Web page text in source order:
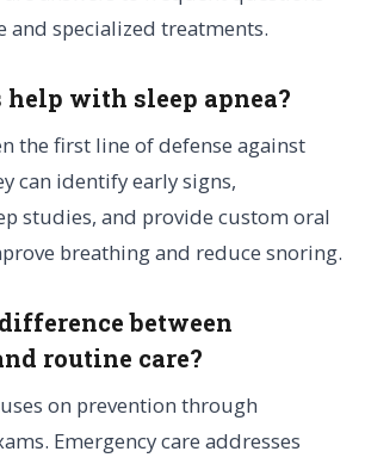
and specialized treatments.
help with sleep apnea?
the first line of defense against
can identify early signs,
studies, and provide custom oral
breathing and reduce snoring.
between
routine care?
on prevention through
Emergency care addresses